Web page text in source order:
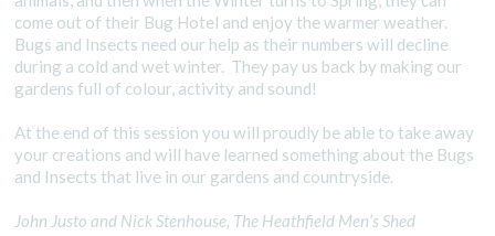
come out of their Bug Hotel and enjoy the warmer weather.
Bugs and Insects need our help as their numbers will decline
during a cold and wet winter. They pay us back by making our
gardens full of colour, activity and sound!
At the end of this session you will proudly be able to take away
your creations and will have learned something about the Bugs
and Insects that live in our gardens and countryside.
John Justo and Nick Stenhouse, The Heathfield Men’s Shed